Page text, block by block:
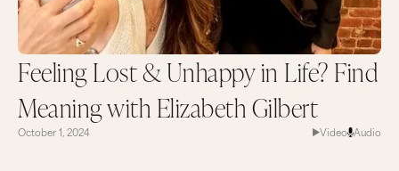
Feeling Lost & Unhappy in Life? Find
Meaning with Elizabeth Gilbert
October 1, 2024 Video Audio